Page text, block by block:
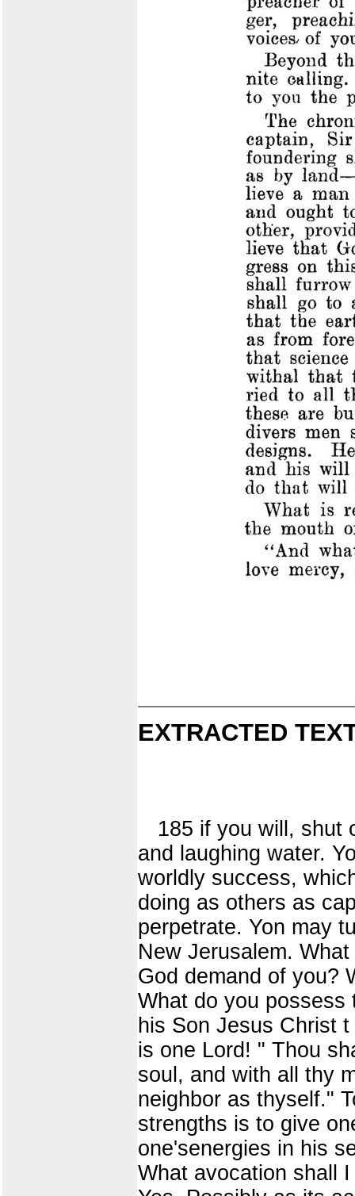
EXTRACTED
185 if you will, shut
and laughing water.
worldly success,
doing as others as
perpetrate. Yon may
New Jerusalem.
God demand of you?
What do you possess
his Son Jesus Christ
is one Lord! " Thou
soul, and with all thy
neighbor as thyself."
strengths is to give
one'senergies in his
What avocation shall